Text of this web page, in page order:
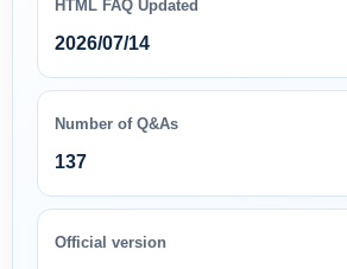
HTML FAQ Updated
2026/07/14
Number of Q&As
137
Official version